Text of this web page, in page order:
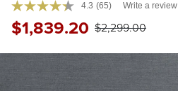
4.3 (65) Write a review
$1,839.20 $2,299.00